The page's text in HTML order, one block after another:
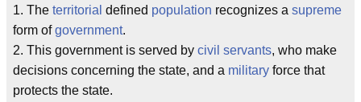
1. The territorial defined population recognizes a supreme
form ofgovernment.
2. This government is served by civil servants, who make
decisions concerning the state, and a military force that
protects the state.